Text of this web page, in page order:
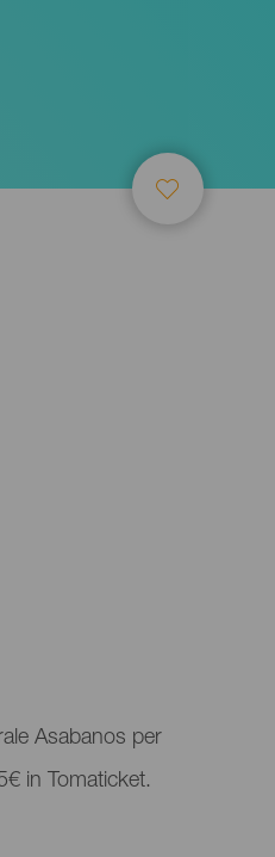
Asabanos per
in Tomaticket.